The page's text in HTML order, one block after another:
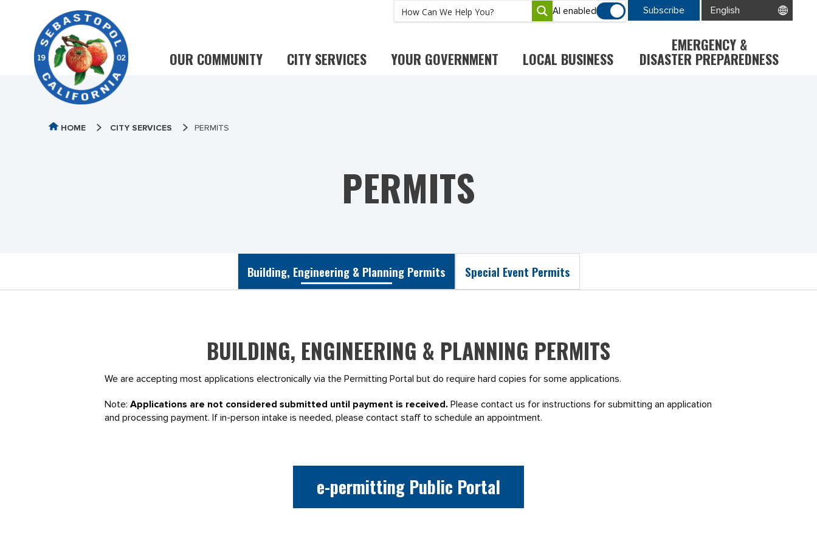
AI enabled Subscribe
OUR COMMUNITY CITY SERVICES YOUR GOVERNMENT LOCAL BUSINESS
EMERGENCY &
DISASTER PREPAREDNESS
HOME CITY SERVICES PERMITS
PERMITS
Building, Engineering & Planning Permits Special Event Permits
BUILDING, ENGINEERING & PLANNING PERMITS
We are accepting most applications electronically via the Permitting Portal but do require hard copies for some applications.
Note: Applications are not considered submitted until payment is received. Please contact us for instructions for submitting an application
and processing payment. If in-person intake is needed, please contact staff to schedule an appointment.
e-permitting Public Portal